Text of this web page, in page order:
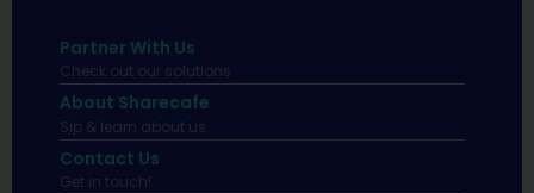
Partner With Us
Check out our solutions
About Sharecafe
Sip & learn about us.
Contact Us
Get in touch!